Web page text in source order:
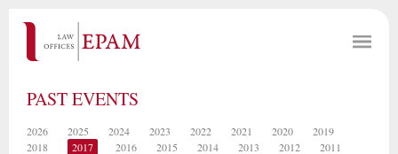
PAST EVENTS
2026 2025 2024 2023 2022 2021 2020
2019
2018
2017 2016 2015 2014 2013 2012
2011